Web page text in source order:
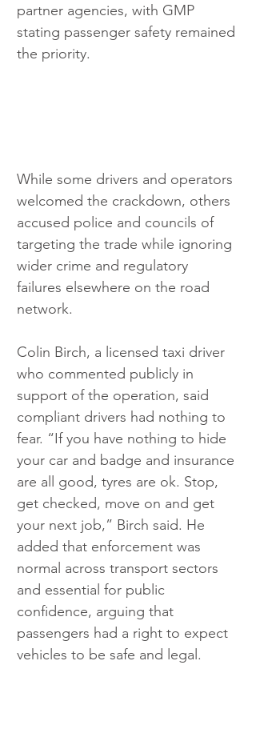
partner agencies, with GMP
stating passenger safety remained
the priority.
While some drivers and operators
welcomed the crackdown, others
accused police and councils of
targeting the trade while ignoring
wider crime and regulatory
failures elsewhere on the road
network.
Colin Birch, a licensed taxi driver
who commented publicly in
support of the operation, said
compliant drivers had nothing to
fear. “If you have nothing to hide
your car and badge and insurance
are all good, tyres are ok. Stop,
get checked, move on and get
your next job,” Birch said. He
added that enforcement was
normal across transport sectors
and essential for public
confidence, arguing that
passengers had a right to expect
vehicles to be safe and legal.